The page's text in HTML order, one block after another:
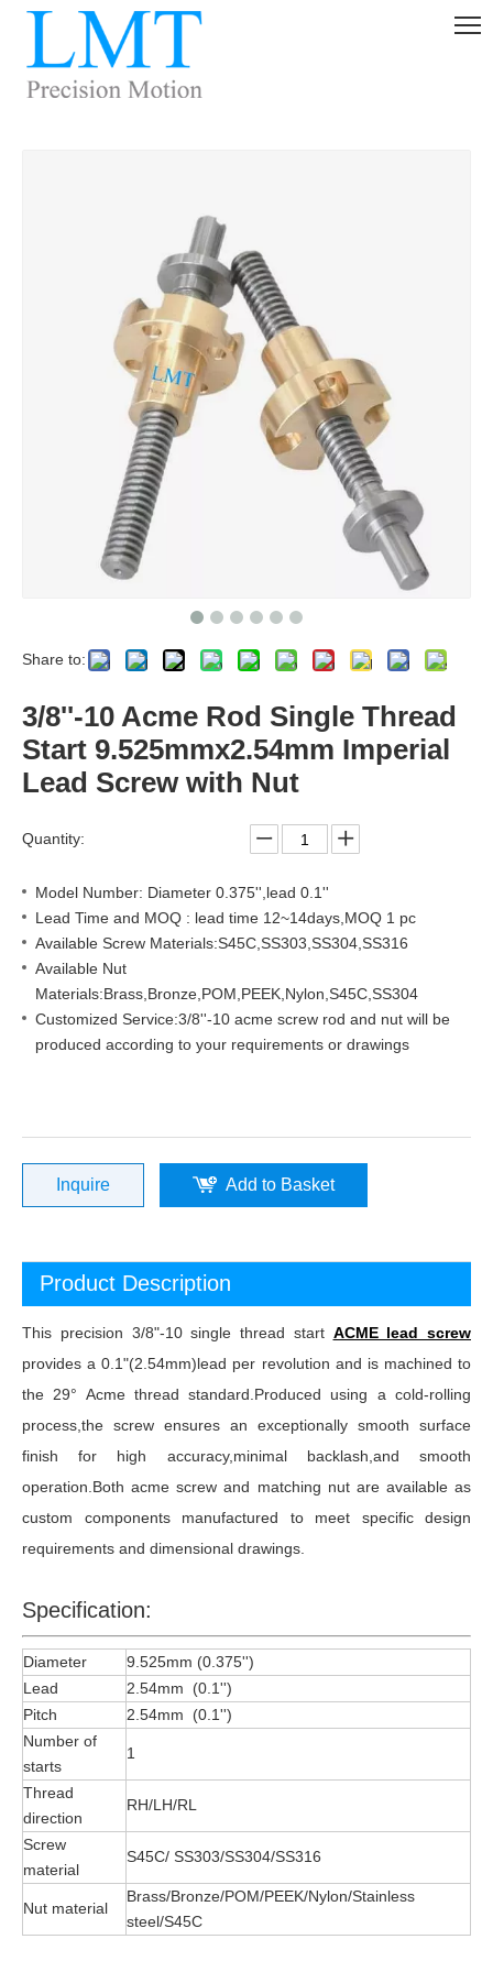
Share to:
3/8''-10 Acme Rod Single Thread
Start 9.525mmx2.54mm Imperial
Lead Screw with Nut
Quantity:
Model Number: Diameter 0.375'',lead 0.1''
Lead Time and MOQ : lead time 12~14days,MOQ 1 pc
Available Screw Materials:S45C,SS303,SS304,SS316
Available Nut
Materials:Brass,Bronze,POM,PEEK,Nylon,S45C,SS304
Customized Service:3/8''-10 acme screw rod and nut will be
produced according to your requirements or drawings
Inquire Add to Basket
Product Description
This precision 3/8"-10 single thread start ACME lead screw
provides a 0.1"(2.54mm)lead per revolution and is machined to
the 29° Acme thread standard.Produced using a cold-rolling
process,the screw ensures an exceptionally smooth surface
finish for high accuracy,minimal backlash,and smooth
operation.Both acme screw and matching nut are available as
custom components manufactured to meet specific design
requirements and dimensional drawings.
Specification:
Diameter
9.525mm (0.375'')
Lead
2.54mm (0.1'')
Pitch
2.54mm (0.1'')
Number of
starts
1
Thread
direction
RH/LH/RL
Screw
material
S45C/ SS303/SS304/SS316
Nut material
Brass/Bronze/POM/PEEK/Nylon/Stainless
steel/S45C